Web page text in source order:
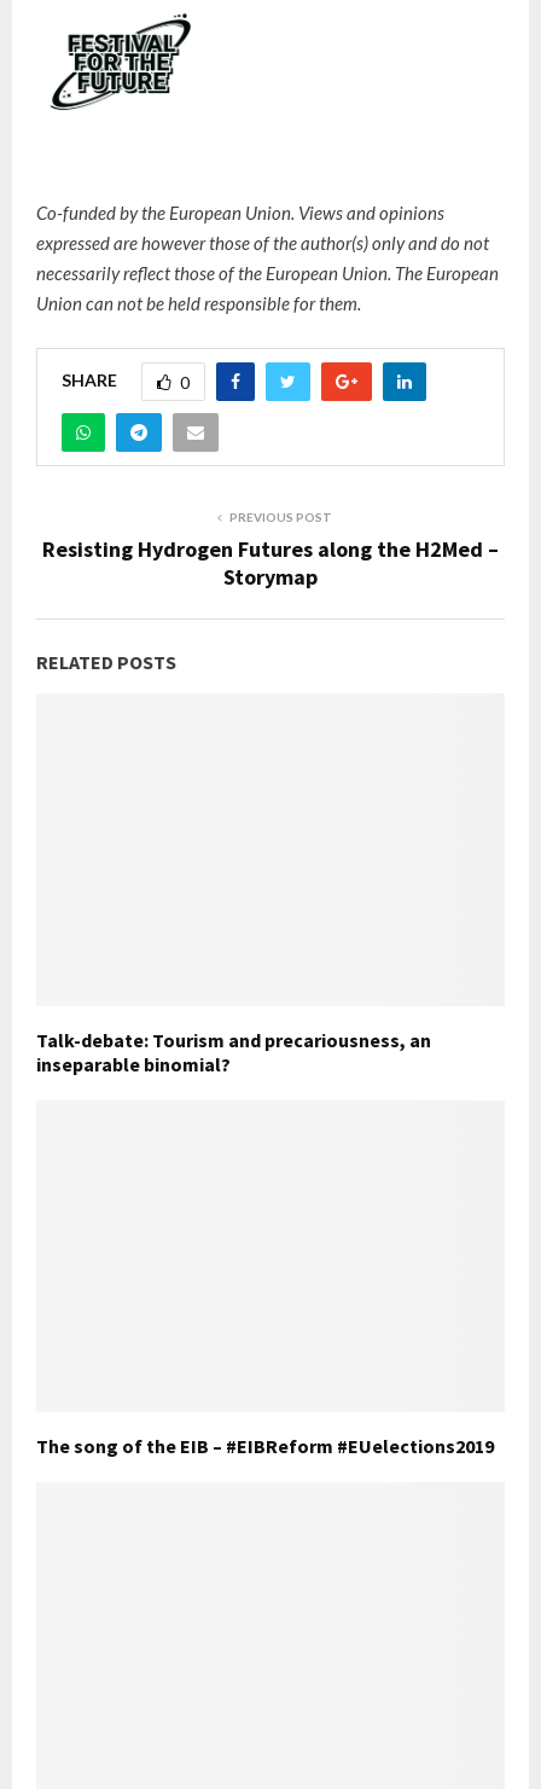
Co-funded by the European Union. Views and opinions
expressed are however those of the author(s) only and do not
necessarily reflect those of the European Union. The European
Union can not be held responsible for them.
SHARE 0
PREVIOUS POST
Resisting Hydrogen Futures along the H2Med –
Storymap
RELATED POSTS
Talk-debate: Tourism and precariousness, an
inseparable binomial?
The song of the EIB – #EIBReform #EUelections2019